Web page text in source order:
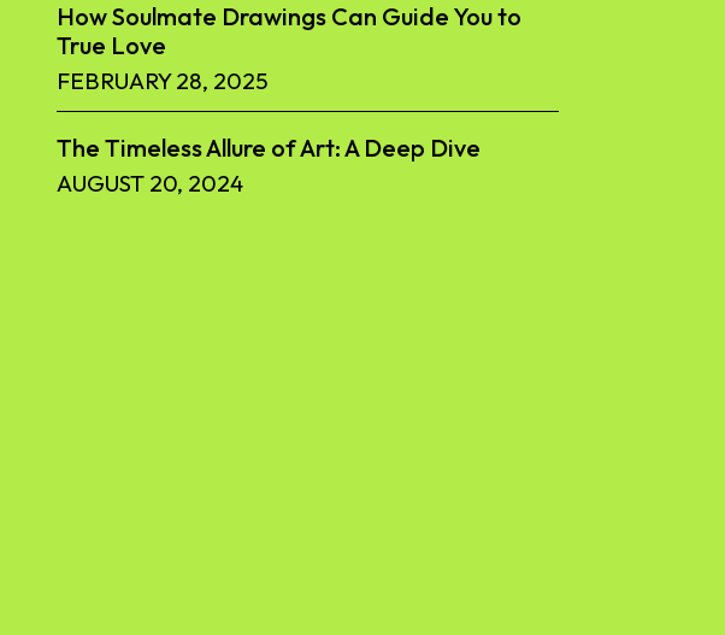
How Soulmate Drawings Can Guide You to
True Love
FEBRUARY 28, 2025
The Timeless Allure of Art: A Deep Dive
AUGUST 20, 2024